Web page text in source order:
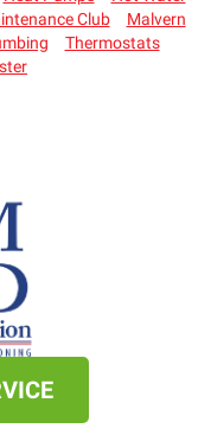
Club
Malvern
Thermostats